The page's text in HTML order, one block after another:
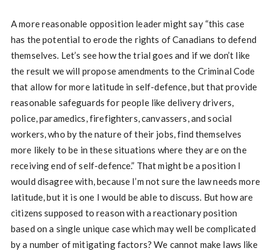
A more reasonable opposition leader might say “this case
has the potential to erode the rights of Canadians to defend
themselves. Let’s see how the trial goes and if we don’t like
the result we will propose amendments to the Criminal Code
that allow for more latitude in self-defence, but that provide
reasonable safeguards for people like delivery drivers,
police, paramedics, firefighters, canvassers, and social
workers, who by the nature of their jobs, find themselves
more likely to be in these situations where they are on the
receiving end of self-defence.” That might be a position I
would disagree with, because I’m not sure the law needs more
latitude, but it is one I would be able to discuss. But how are
citizens supposed to reason with a reactionary position
based on a single unique case which may well be complicated
by a number of mitigating factors? We cannot make laws like